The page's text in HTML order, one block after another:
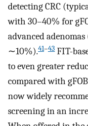
detecting CRC
with 30–40% for
advanced
∼10%).41–43 FIT-
to even greater
compared with
now widely
screening in an